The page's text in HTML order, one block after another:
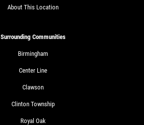
About This Location
Surrounding Communities
Birmingham
Center Line
Clawson
Clinton Township
Royal Oak